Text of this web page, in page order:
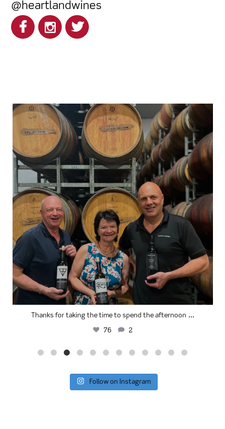
@heartlandwines
heartlandwines
Feb 17
Thanks for taking the time to spend the afternoon ...
76 2
Follow on Instagram